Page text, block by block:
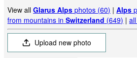
View allGlarus Alps photos (60) |Alps
from mountains inSwitzerland (649) |
Upload new photo